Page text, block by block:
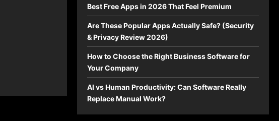
Best Free Apps in 2026 That Feel Premium
Are These Popular Apps Actually Safe? (Security
& Privacy Review 2026)
How to Choose the Right Business Software for
Your Company
AI vs Human Productivity: Can Software Really
Replace Manual Work?